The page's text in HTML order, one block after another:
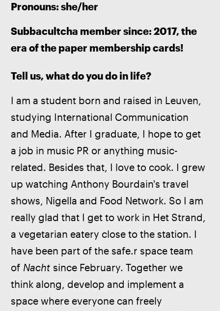
Pronouns: she/her
Subbacultcha member since: 2017, the
era of the paper membership cards!
Tell us, what do you do in life?
I am a student born and raised in Leuven,
studying International Communication
and Media. After I graduate, I hope to get
a job in music PR or anything music-
related. Besides that, I love to cook. I grew
up watching Anthony Bourdain's travel
shows, Nigella and Food Network. So I am
really glad that I get to work in Het Strand,
a vegetarian eatery close to the station. I
have been part of the safe.r space team
of Nacht since February. Together we
think along, develop and implement a
space where everyone can freely